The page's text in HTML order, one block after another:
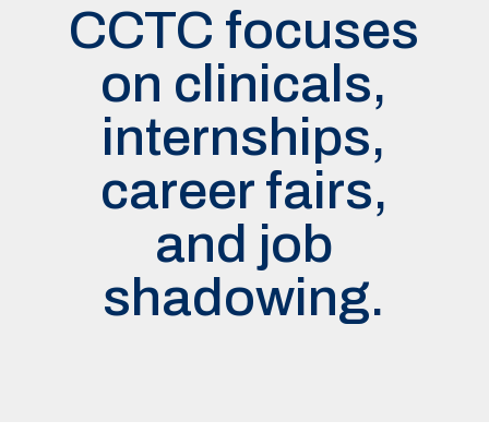
CCTC focuses
on clinicals,
internships,
career fairs,
and job
shadowing.